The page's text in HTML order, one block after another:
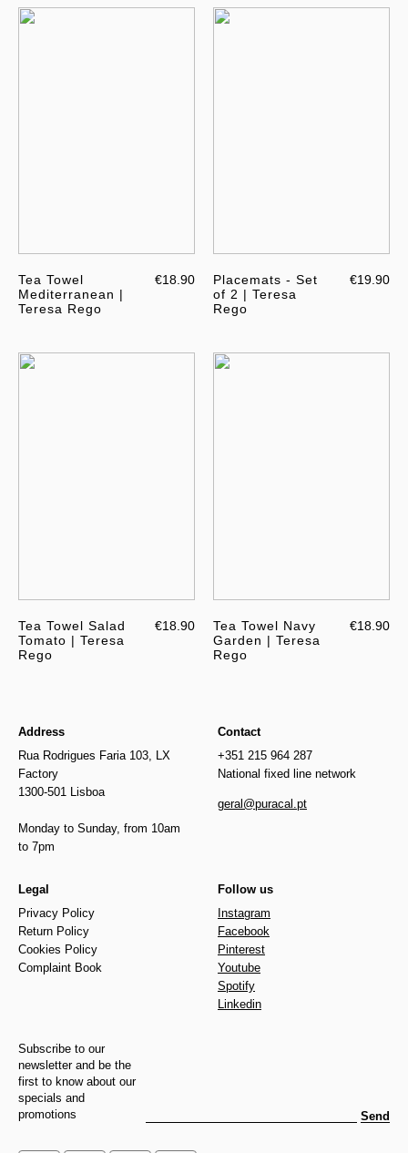
Tea Towel
Mediterranean |
Teresa Rego
€18.90
Placemats - Set
of 2 | Teresa
Rego
€19.90
Tea Towel Salad
Tomato | Teresa
Rego
€18.90
Tea Towel Navy
Garden | Teresa
Rego
€18.90
Address
Rua Rodrigues Faria 103, LX
Factory
1300-501 Lisboa
Monday to Sunday, from 10am
to 7pm
Contact
+351 215 964 287
National fixed line network
geral@puracal.pt
Legal
Privacy Policy
Return Policy
Cookies Policy
Complaint Book
Follow us
Instagram
Facebook
Pinterest
Youtube
Spotify
Linkedin
Subscribe to our
newsletter and be the
first to know about our
specials and
promotions
Send